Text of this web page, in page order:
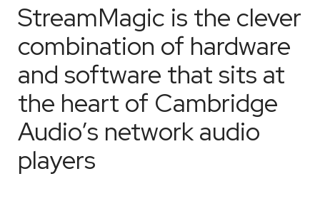
StreamMagic is the clever
combination of hardware
and software that sits at
the heart of Cambridge
Audio’s network audio
players